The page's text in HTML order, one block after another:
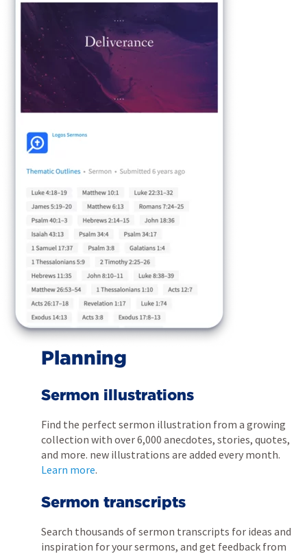
Planning
Sermon illustrations
Find the perfect sermon illustration from a growing
collection with over 6,000 anecdotes, stories, quotes,
and more. new illustrations are added every month.
Learn more.
Sermon transcripts
Search thousands of sermon transcripts for ideas and
inspiration for your sermons, and get feedback from